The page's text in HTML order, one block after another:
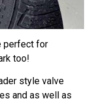
perfect for
too!
style valve
and as well as